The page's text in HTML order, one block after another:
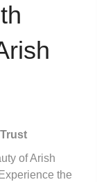
of Arish
the